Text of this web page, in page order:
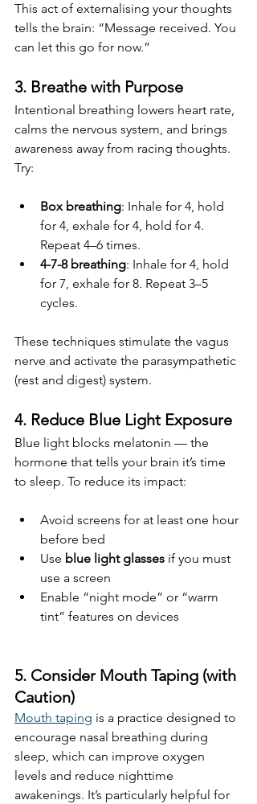
This act of externalising your thoughts
tells the brain: “Message received. You
can let this go for now.”
3. Breathe with Purpose
Intentional breathing lowers heart rate,
calms the nervous system, and brings
awareness away from racing thoughts.
Try:
Box breathing: Inhale for 4, hold
for 4, exhale for 4, hold for 4.
Repeat 4–6 times.
4-7-8 breathing: Inhale for 4, hold
for 7, exhale for 8. Repeat 3–5
cycles.
These techniques stimulate the vagus
nerve and activate the parasympathetic
(rest and digest) system.
4. Reduce Blue Light Exposure
Blue light blocks melatonin — the
hormone that tells your brain it’s time
to sleep. To reduce its impact:
Avoid screens for at least one hour
before bed
Use blue light glasses if you must
use a screen
Enable “night mode” or “warm
tint” features on devices
5. Consider Mouth Taping (with
Caution)
Mouth taping is a practice designed to
encourage nasal breathing during
sleep, which can improve oxygen
levels and reduce nighttime
awakenings. It’s particularly helpful for